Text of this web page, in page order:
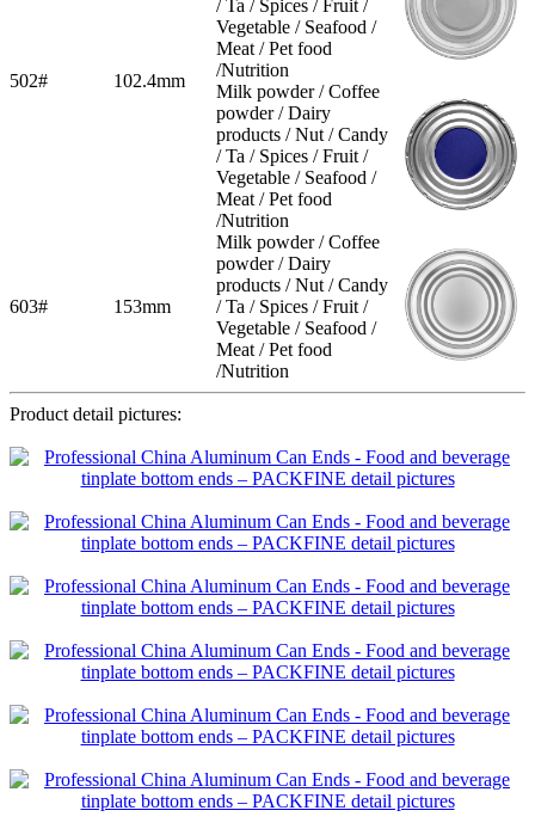
502# 102.4mm
/ Ta / Spices / Fruit /
Vegetable / Seafood /
Meat / Pet food
/Nutrition
Milk powder / Coffee
powder / Dairy
products / Nut / Candy
/ Ta / Spices / Fruit /
Vegetable / Seafood /
Meat / Pet food
/Nutrition
603# 153mm
Milk powder / Coffee
powder / Dairy
products / Nut / Candy
/ Ta / Spices / Fruit /
Vegetable / Seafood /
Meat / Pet food
/Nutrition
Product detail pictures: